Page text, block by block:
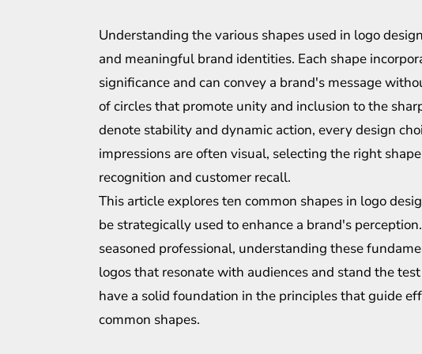
Understanding the various shapes used in logo
and meaningful brand identities. Each shape
significance and can convey a brand's message
of circles that promote unity and inclusion to the
denote stability and dynamic action, every design
impressions are often visual, selecting the right
recognition and customer recall.
This article explores ten common shapes in logo
be strategically used to enhance a brand's
seasoned professional, understanding these
logos that resonate with audiences and stand the
have a solid foundation in the principles that guide
common shapes.